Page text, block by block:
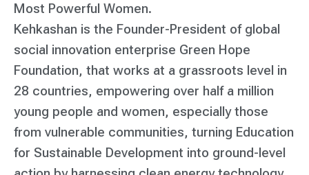
Most Powerful Women.
Kehkashan is the Founder-President of global
social innovation enterprise Green Hope
Foundation, that works at a grassroots level in
28 countries, empowering over half a million
young people and women, especially those
from vulnerable communities, turning Education
for Sustainable Development into ground-level